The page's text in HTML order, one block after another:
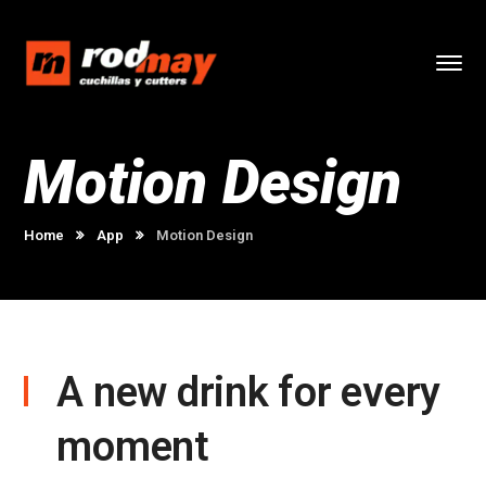
Motion Design
Home App Motion Design
A new drink for every
moment